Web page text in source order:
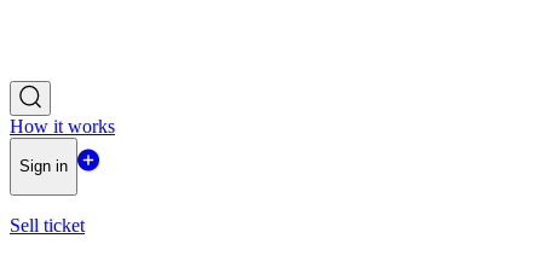
How it works
Sign in
Sell ticket